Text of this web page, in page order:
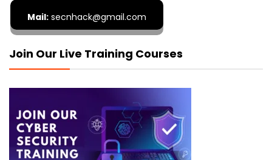
Mail: secnhack@gmail.com
Join Our Live Training Courses